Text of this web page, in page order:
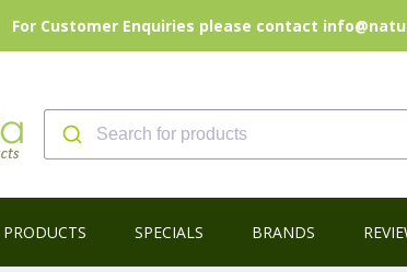
For Customer Enquiries please contact
SPECIALS BRANDS